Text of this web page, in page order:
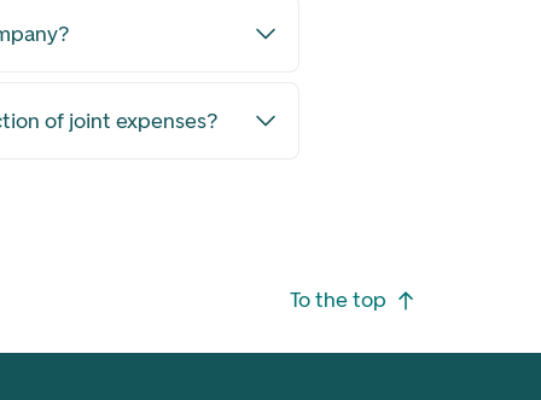
of joint expenses?
To the top